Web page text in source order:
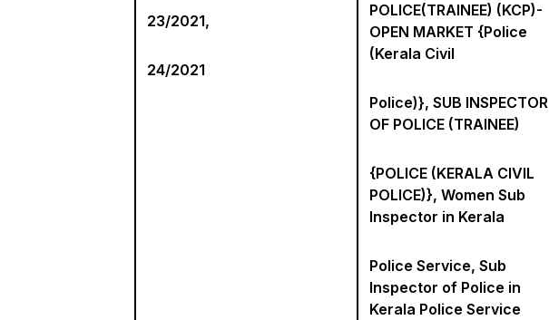
23/2021,
24/2021
POLICE(TRAINEE) (KCP)-
OPEN MARKET {Police
(Kerala Civil
Police)}, SUB INSPECTOR
OF POLICE (TRAINEE)
{POLICE (KERALA CIVIL
POLICE)}, Women Sub
Inspector in Kerala
Police Service, Sub
Inspector of Police in
Kerala Police Service